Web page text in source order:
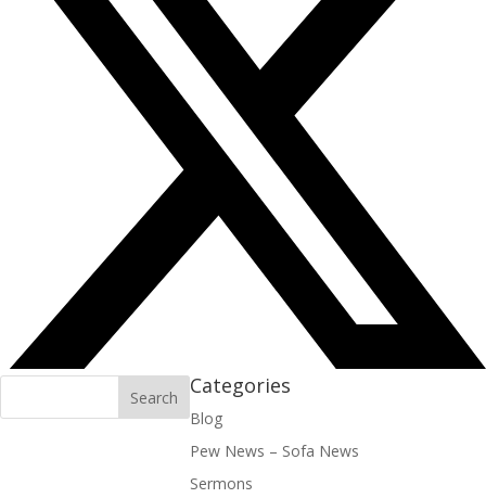
Categories
Blog
Pew News – Sofa News
Sermons